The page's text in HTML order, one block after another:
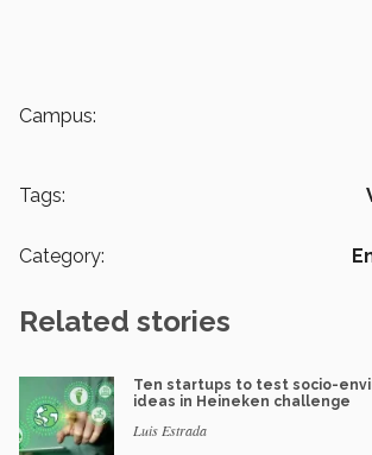
Campus:
Tags:
Category:
Related stories
Ten startups to test socio-
ideas in Heineken challenge
Luis Estrada